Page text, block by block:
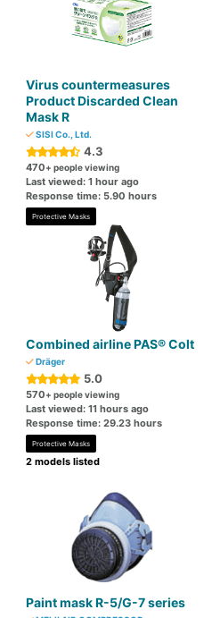
Virus countermeasures
Product Discarded Clean
Mask R
SISI Co., Ltd.
4.3
470+ people viewing
Last viewed: 1 hour ago
Response time: 5.90 hours
Protective Masks
Combined airline PAS® Colt
Dräger
5.0
570+ people viewing
Last viewed: 11 hours ago
Response time: 29.23 hours
Protective Masks
2 models listed
Paint mask R-5/G-7 series